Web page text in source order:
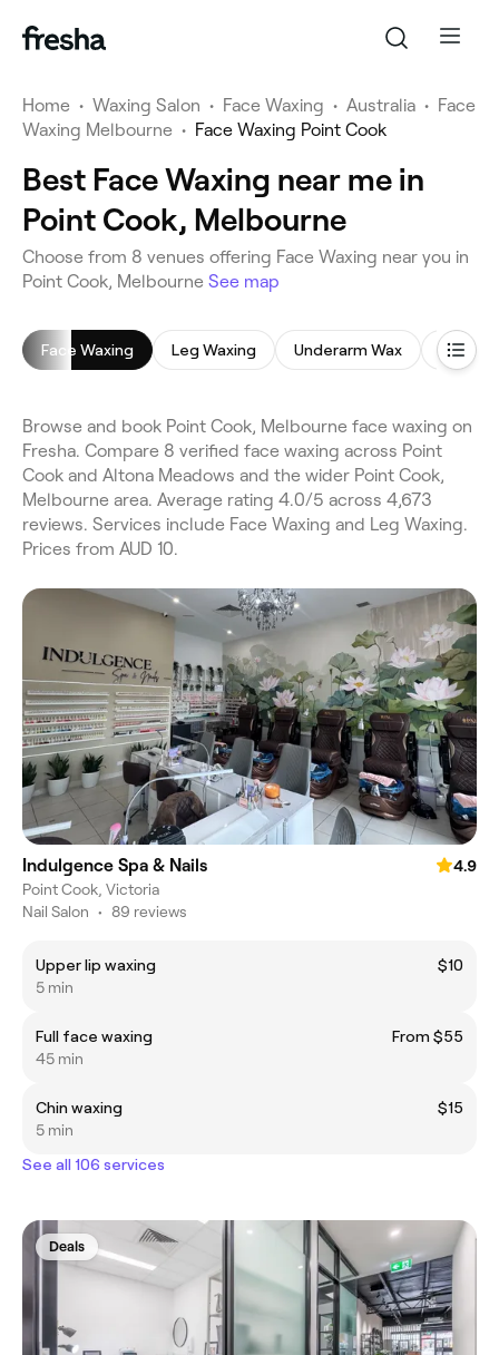
Home • Waxing Salon • Face Waxing • Australia • Face
Waxing Melbourne • Face Waxing Point Cook
Best Face Waxing near me in
Point Cook, Melbourne
Choose from 8 venues offering Face Waxing near you in
Point Cook, Melbourne See map
Face Waxing Leg Waxing Underarm Wax Bikini
Browse and book Point Cook, Melbourne face waxing on
Fresha. Compare 8 verified face waxing across Point
Cook and Altona Meadows and the wider Point Cook,
Melbourne area. Average rating 4.0/5 across 4,673
reviews. Services include Face Waxing and Leg Waxing.
Prices from AUD 10.
Indulgence Spa & Nails
4.9
Point Cook, Victoria
Nail Salon • 89 reviews
Upper lip waxing
$10
5 min
Full face waxing
From $55
45 min
Chin waxing
$15
5 min
See all 106 services
Deals